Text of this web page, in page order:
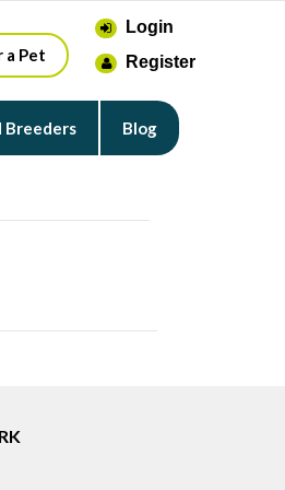
a Pet
Login
Register
Breeders Blog